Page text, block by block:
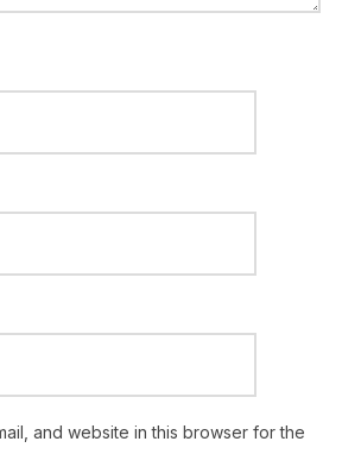
and website in this browser for the